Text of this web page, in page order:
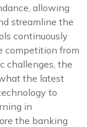
allowing
streamline the
continuously
competition from
challenges, the
the latest
to
in
the banking